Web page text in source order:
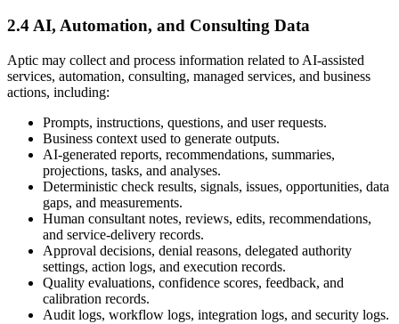
2.4 AI, Automation, and Consulting Data
Aptic may collect and process information related to AI-assisted
services, automation, consulting, managed services, and business
actions, including:
Prompts, instructions, questions, and user requests.
Business context used to generate outputs.
AI-generated reports, recommendations, summaries,
projections, tasks, and analyses.
Deterministic check results, signals, issues, opportunities, data
gaps, and measurements.
Human consultant notes, reviews, edits, recommendations,
and service-delivery records.
Approval decisions, denial reasons, delegated authority
settings, action logs, and execution records.
Quality evaluations, confidence scores, feedback, and
calibration records.
Audit logs, workflow logs, integration logs, and security logs.